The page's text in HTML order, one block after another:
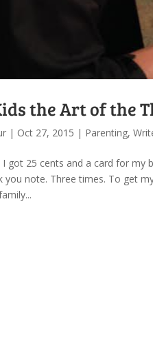
the Art of the
| Oct 27, 2015 | Parenting,
got 25 cents and a card for my
note. Three times. To get